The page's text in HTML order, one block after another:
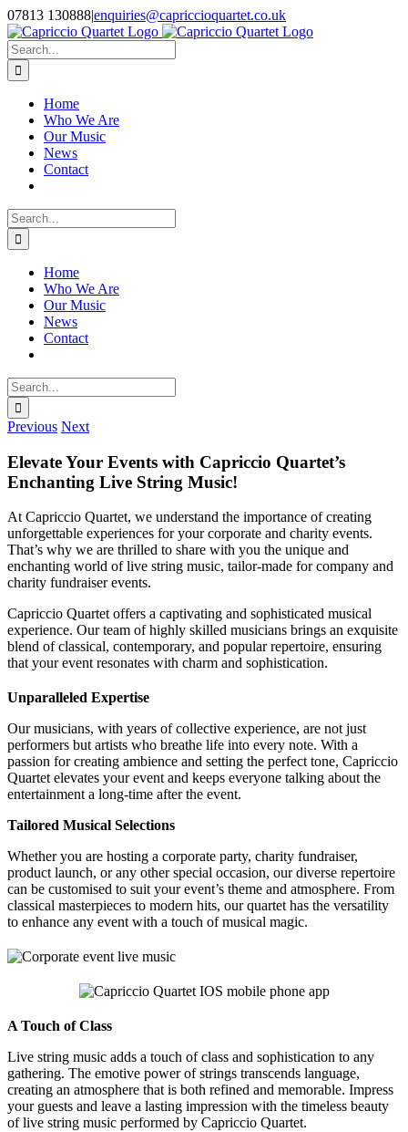
Skip
to
content
07813 130888|enquiries@capriccioquartet.co.uk
Facebook
X
Instagram
Search
for:
Home
Who We Are
Our Music
News
Contact
Search
for:
Home
Who We Are
Our Music
News
Contact
Search
for:
Previous Next
Elevate Your Events with Capriccio Quartet’s
Enchanting Live String Music!
At Capriccio Quartet, we understand the importance of creating
unforgettable experiences for your corporate and charity events.
That’s why we are thrilled to share with you the unique and
enchanting world of live string music, tailor-made for company and
charity fundraiser events.
Capriccio Quartet offers a captivating and sophisticated musical
experience. Our team of highly skilled musicians brings an exquisite
blend of classical, contemporary, and popular repertoire, ensuring
that your event resonates with charm and sophistication.
Unparalleled Expertise
Our musicians, with years of collective experience, are not just
performers but artists who breathe life into every note. With a
passion for creating ambience and setting the perfect tone, Capriccio
Quartet elevates your event and keeps everyone talking about the
entertainment a long-time after the event.
Tailored Musical Selections
Whether you are hosting a corporate party, charity fundraiser,
product launch, or any other special occasion, our diverse repertoire
can be customised to suit your event’s theme and atmosphere. From
classical masterpieces to modern hits, our quartet has the versatility
to enhance any event with a touch of musical magic.
A Touch of Class
Live string music adds a touch of class and sophistication to any
gathering. The emotive power of strings transcends language,
creating an atmosphere that is both refined and memorable. Impress
your guests and leave a lasting impression with the timeless beauty
of live string music performed by Capriccio Quartet.